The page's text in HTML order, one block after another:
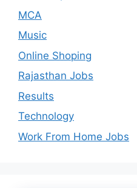
MCA
Music
Online Shoping
Rajasthan Jobs
Results
Technology
Work From Home Jobs